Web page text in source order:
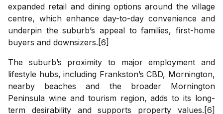
expanded retail and dining options around the village
centre, which enhance day-to-day convenience and
underpin the suburb’s appeal to families, first-home
buyers and downsizers.[6]
The suburb’s proximity to major employment and
lifestyle hubs, including Frankston’s CBD, Mornington,
nearby beaches and the broader Mornington
Peninsula wine and tourism region, adds to its long-
term desirability and supports property values.[6]